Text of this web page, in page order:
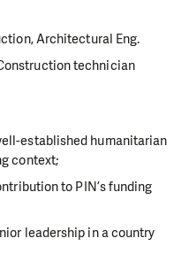
Architectural Eng.
technician
established humanitarian
context;
to PIN’s funding
leadership in a country